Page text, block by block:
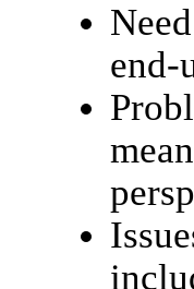
end-